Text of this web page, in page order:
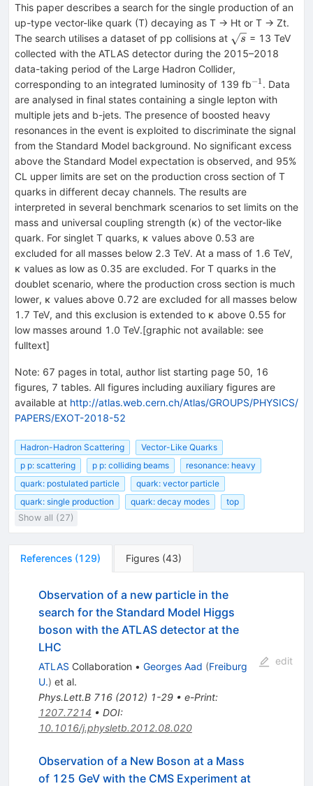
This paper describes a search for the single production of an
up-type vector-like quark (T) decaying as T → Ht or T → Zt.
The search utilises a dataset of pp collisions at \sqrt{s}
s = 13 TeV
collected with the ATLAS detector during the 2015–2018
data-taking period of the Large Hadron Collider,
corresponding to an integrated luminosity of 139 fb^{−1}
−1 . Data
are analysed in final states containing a single lepton with
multiple jets and b-jets. The presence of boosted heavy
resonances in the event is exploited to discriminate the signal
from the Standard Model background. No significant excess
above the Standard Model expectation is observed, and 95%
CL upper limits are set on the production cross section of T
quarks in different decay channels. The results are
interpreted in several benchmark scenarios to set limits on the
mass and universal coupling strength (κ) of the vector-like
quark. For singlet T quarks, κ values above 0.53 are
excluded for all masses below 2.3 TeV. At a mass of 1.6 TeV,
κ values as low as 0.35 are excluded. For T quarks in the
doublet scenario, where the production cross section is much
lower, κ values above 0.72 are excluded for all masses below
1.7 TeV, and this exclusion is extended to κ above 0.55 for
low masses around 1.0 TeV.[graphic not available: see
fulltext]
Note: 67 pages in total, author list starting page 50, 16
figures, 7 tables. All figures including auxiliary figures are
available at http://atlas.web.cern.ch/Atlas/GROUPS/PHYSICS/
PAPERS/EXOT-2018-52
Hadron-Hadron Scattering
Vector-Like Quarks
p p: scattering
p p: colliding beams
resonance: heavy
quark: postulated particle
quark: vector particle
quark: single production
quark: decay modes
top
Show all (27)
References (129) Figures (43)
Observation of a new particle in the
search for the Standard Model Higgs
boson with the ATLAS detector at the
LHC
ATLAS Collaboration • Georges Aad (Freiburg
U.) et al.
Phys.Lett.B 716(2012) 1-29• e-Print:
1207.7214 • DOI:
10.1016/j.physletb.2012.08.020
edit
Observation of a New Boson at a Mass
of 125 GeV with the CMS Experiment at